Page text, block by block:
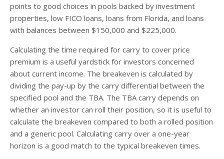
points to good choices in pools backed by investment
properties, low FICO loans, loans from Florida, and loans
with balances between $150,000 and $225,000.
Calculating the time required for carry to cover price
premium is a useful yardstick for investors concerned
about current income. The breakeven is calculated by
dividing the pay-up by the carry differential between the
specified pool and the TBA. The TBA carry depends on
whether an investor can roll their position, so it is useful to
calculate the breakeven compared to both a rolled position
and a generic pool. Calculating carry over a one-year
horizon is a good match to the typical breakeven times.